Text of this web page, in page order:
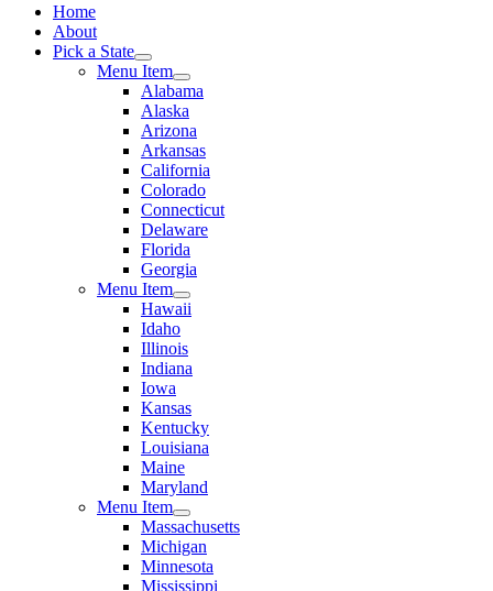
Home
About
Pick a State
Menu Item
Alabama
Alaska
Arizona
Arkansas
California
Colorado
Connecticut
Delaware
Florida
Georgia
Menu Item
Hawaii
Idaho
Illinois
Indiana
Iowa
Kansas
Kentucky
Louisiana
Maine
Maryland
Menu Item
Massachusetts
Michigan
Minnesota
Mississippi